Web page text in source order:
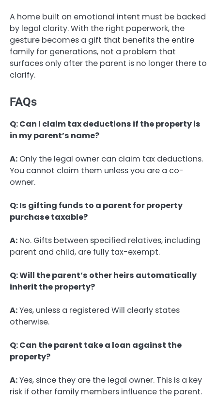
A home built on emotional intent must be backed
by legal clarity. With the right paperwork, the
gesture becomes a gift that benefits the entire
family for generations, not a problem that
surfaces only after the parent is no longer there to
clarify.
FAQs
Q: Can I claim tax deductions if the property is
in my parent’s name?
A: Only the legal owner can claim tax deductions.
You cannot claim them unless you are a co-
owner.
Q: Is gifting funds to a parent for property
purchase taxable?
A: No. Gifts between specified relatives, including
parent and child, are fully tax-exempt.
Q: Will the parent’s other heirs automatically
inherit the property?
A:Yes, unless a registered Will clearly states
otherwise.
Q: Can the parent take a loan against the
property?
A:Yes, since they are the legal owner. This is a key
risk if other family members influence the parent.